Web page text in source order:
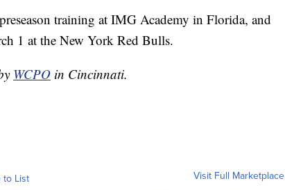
training at IMG Academy in Florida, and
1 at the New York Red Bulls.
WCPO in Cincinnati.
to List Visit Full Marketplace